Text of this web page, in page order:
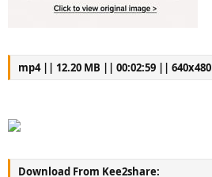
mp4 || 12.20 MB || 00:02:59 || 640x480
Download From Kee2share: